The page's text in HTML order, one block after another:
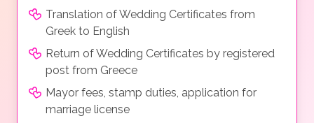
Translation of Wedding Certificates from
Greek to English
Return of Wedding Certificates by registered
post from Greece
Mayor fees, stamp duties, application for
marriage license